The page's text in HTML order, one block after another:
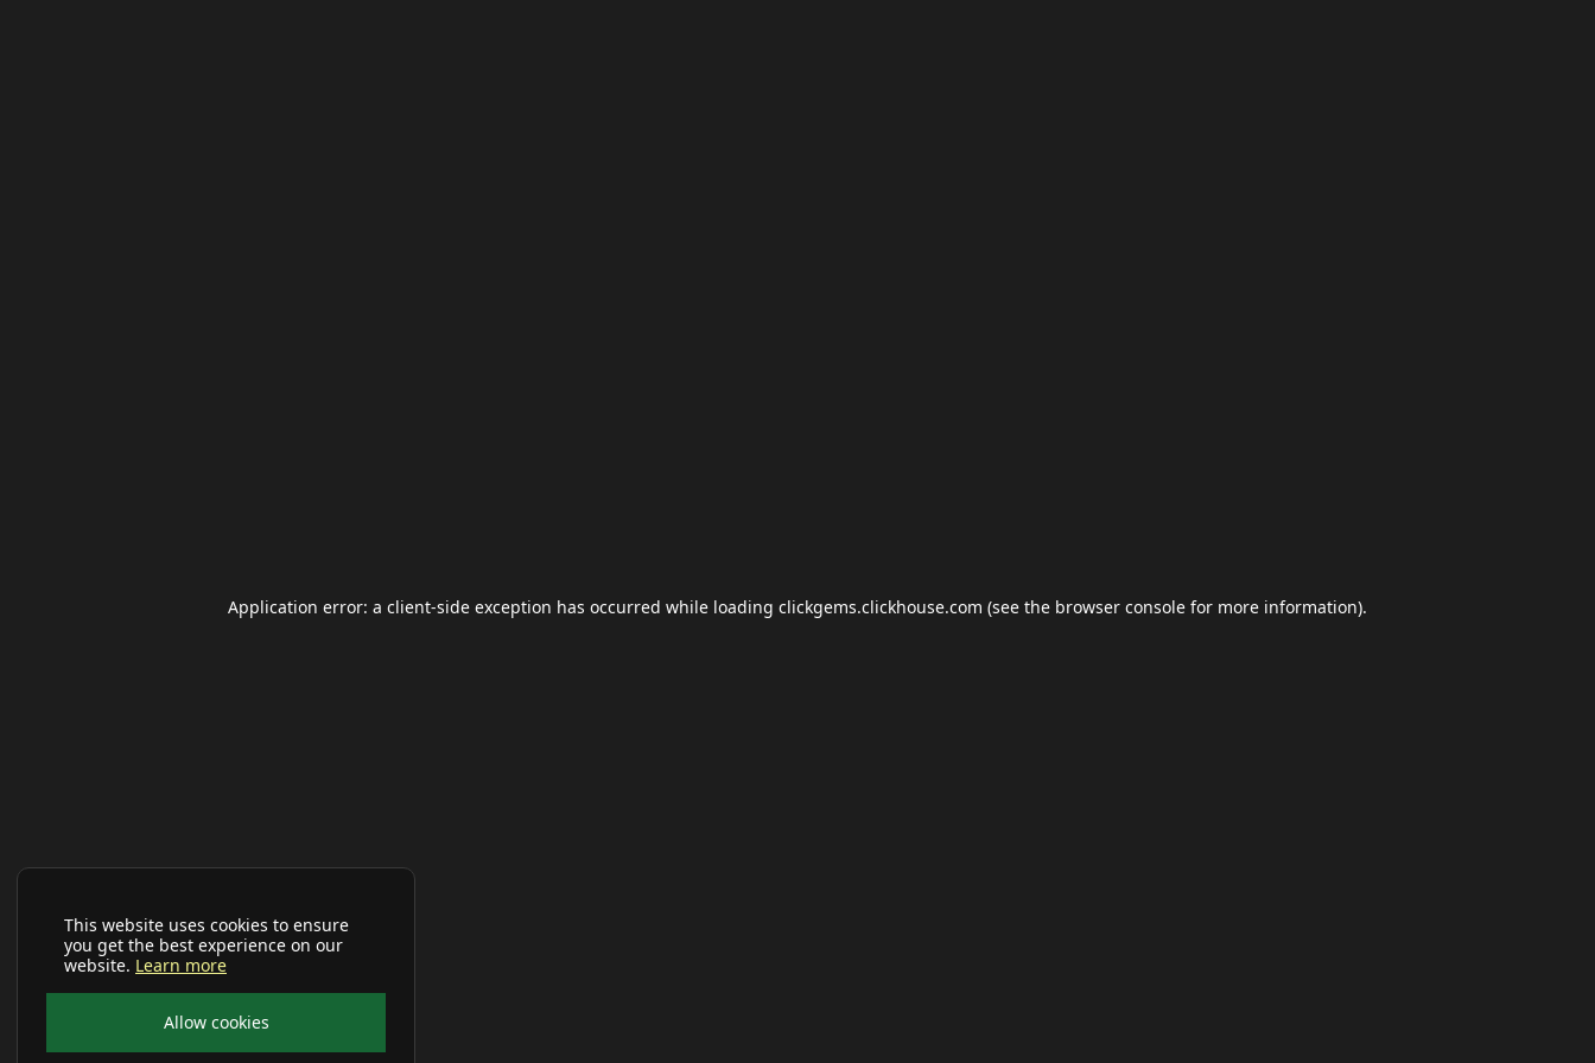
This website uses cookies to ensure
you get the best experience on our
website. Learn more
Allow cookies
Application error: a client-side exception has occurred while loading clickgems.clickhouse.com (see the browser console for more information).